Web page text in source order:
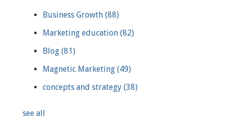
Business Growth (88)
Marketing education (82)
Blog (81)
Magnetic Marketing (49)
concepts and strategy (38)
see all